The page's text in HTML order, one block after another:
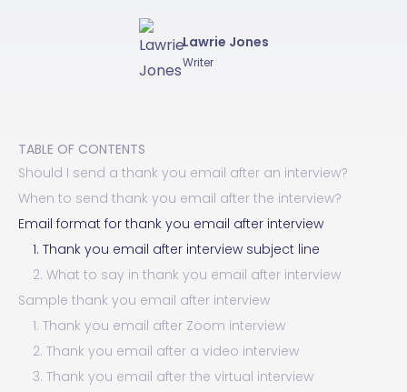
Lawrie Jones
Writer
TABLE OF CONTENTS
Should I send a thank you email after an interview?
When to send thank you email after the interview?
Email format for thank you email after interview
1. Thank you email after interview subject line
2. What to say in thank you email after interview
Sample thank you email after interview
1. Thank you email after Zoom interview
2. Thank you email after a video interview
3. Thank you email after the virtual interview